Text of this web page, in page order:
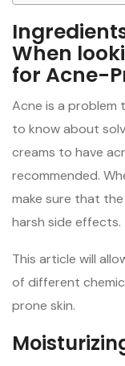
When
for Acne-
Acne is a problem
to know about
creams to have
recommended.
make sure that
harsh side effects.
This article will
of different
prone skin.